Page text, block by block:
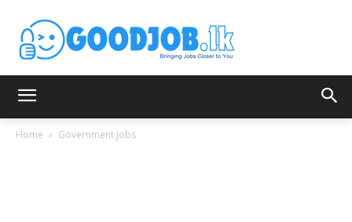
Home Government Jobs